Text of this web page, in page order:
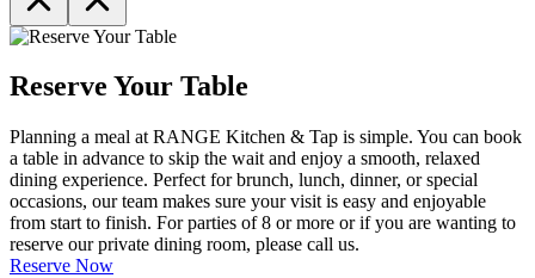
Reserve Your Table
Planning a meal at RANGE Kitchen & Tap is simple. You can book
a table in advance to skip the wait and enjoy a smooth, relaxed
dining experience. Perfect for brunch, lunch, dinner, or special
occasions, our team makes sure your visit is easy and enjoyable
from start to finish. For parties of 8 or more or if you are wanting to
reserve our private dining room, please call us.
Reserve Now